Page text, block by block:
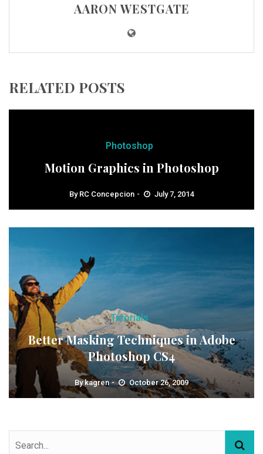
AARON WESTGATE
RELATED POSTS
Photoshop
Motion Graphics in Photoshop
By RC Concepcion July 7, 2014
Tutorials
Better Masking Techniques in Adobe
Photoshop CS4
Bykagren October 26, 2009